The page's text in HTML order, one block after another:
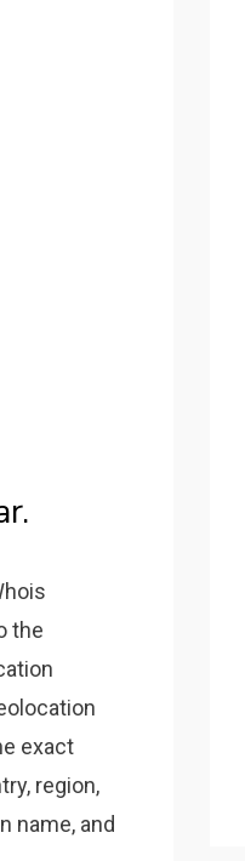
the
exact
region,
name, and